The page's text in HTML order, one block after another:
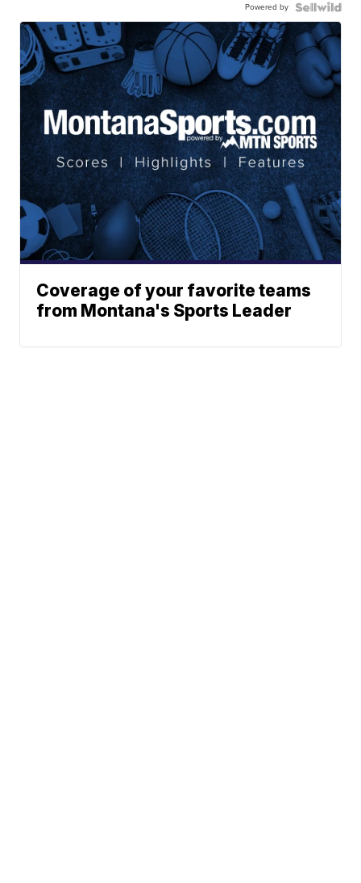
Powered by
Coverage of your favorite teams
from Montana's Sports Leader